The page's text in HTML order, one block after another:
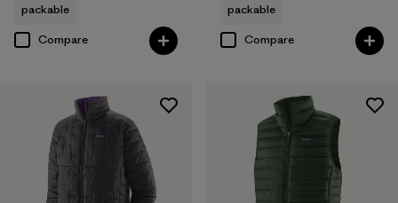
packable
Compare
packable
Compare